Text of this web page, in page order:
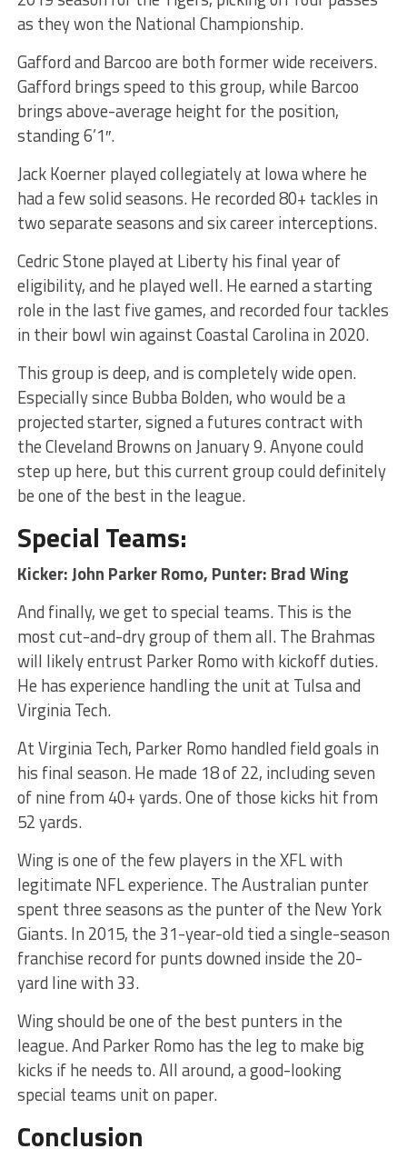
as they won the National Championship.
Gafford and Barcoo are both former wide receivers.
Gafford brings speed to this group, while Barcoo
brings above-average height for the position,
standing 6’1″.
Jack Koerner played collegiately at Iowa where he
had a few solid seasons. He recorded 80+ tackles in
two separate seasons and six career interceptions.
Cedric Stone played at Liberty his final year of
eligibility, and he played well. He earned a starting
role in the last five games, and recorded four tackles
in their bowl win against Coastal Carolina in 2020.
This group is deep, and is completely wide open.
Especially since Bubba Bolden, who would be a
projected starter, signed a futures contract with
the Cleveland Browns on January 9. Anyone could
step up here, but this current group could definitely
be one of the best in the league.
Special Teams:
Kicker: John Parker Romo, Punter: Brad Wing
And finally, we get to special teams. This is the
most cut-and-dry group of them all. The Brahmas
will likely entrust Parker Romo with kickoff duties.
He has experience handling the unit at Tulsa and
Virginia Tech.
At Virginia Tech, Parker Romo handled field goals in
his final season. He made 18 of 22, including seven
of nine from 40+ yards. One of those kicks hit from
52 yards.
Wing is one of the few players in the XFL with
legitimate NFL experience. The Australian punter
spent three seasons as the punter of the New York
Giants. In 2015, the 31-year-old tied a single-season
franchise record for punts downed inside the 20-
yard line with 33.
Wing should be one of the best punters in the
league. And Parker Romo has the leg to make big
kicks if he needs to. All around, a good-looking
special teams unit on paper.
Conclusion